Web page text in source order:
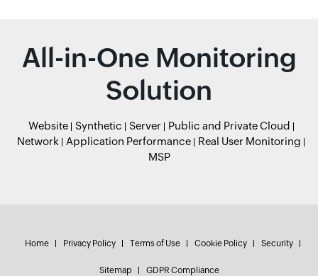
All-in-One Monitoring
Solution
Website Synthetic Server
Public and Private Cloud
Network
Application Performance
Real User Monitoring
MSP
Home Privacy Policy Terms of Use Cookie Policy Security
Sitemap GDPR Compliance